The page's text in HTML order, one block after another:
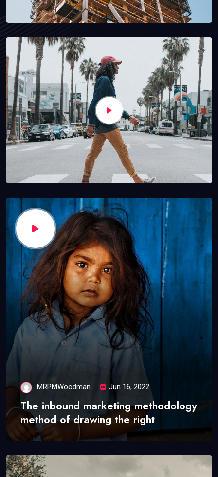
MRPMWoodman Jun 16, 2022
The inbound marketing methodology
method of drawing the right